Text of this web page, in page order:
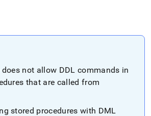
does not allow DDL commands in
that are called from
stored procedures with DML